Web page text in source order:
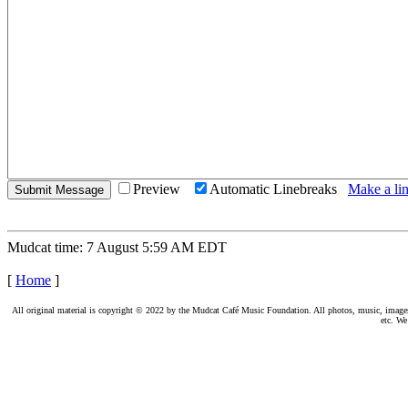
Preview Automatic Linebreaks Make a
Mudcat time: 7 August 5:59 AM EDT
[ Home ]
All original material is copyright © 2022 by the Mudcat Café Music Foundation. All photos, music,
etc.